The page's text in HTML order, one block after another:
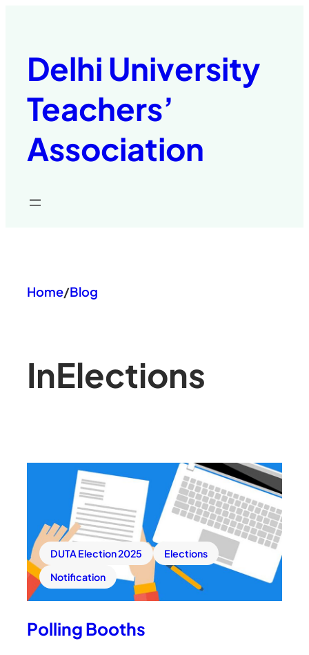
contentDelhi University
Teachers’
Association
Home/Blog
InElections
DUTA Election 2025
Elections
Notification
Polling Booths